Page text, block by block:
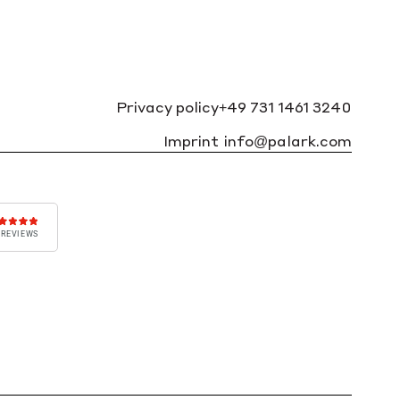
Privacy policy
Imprint
+49 731 1461 3240
info@palark.com